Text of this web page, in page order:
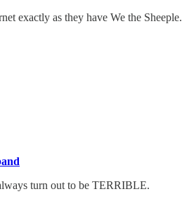
exactly as they have We the Sheeple.
turn out to be TERRIBLE.